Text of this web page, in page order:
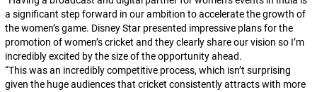
a significant step forward in our ambition to accelerate the growth of
the women’s game. Disney Star presented impressive plans for the
promotion of women’s cricket and they clearly share our vision so I’m
incredibly excited by the size of the opportunity ahead.
“This was an incredibly competitive process, which isn’t surprising
given the huge audiences that cricket consistently attracts with more